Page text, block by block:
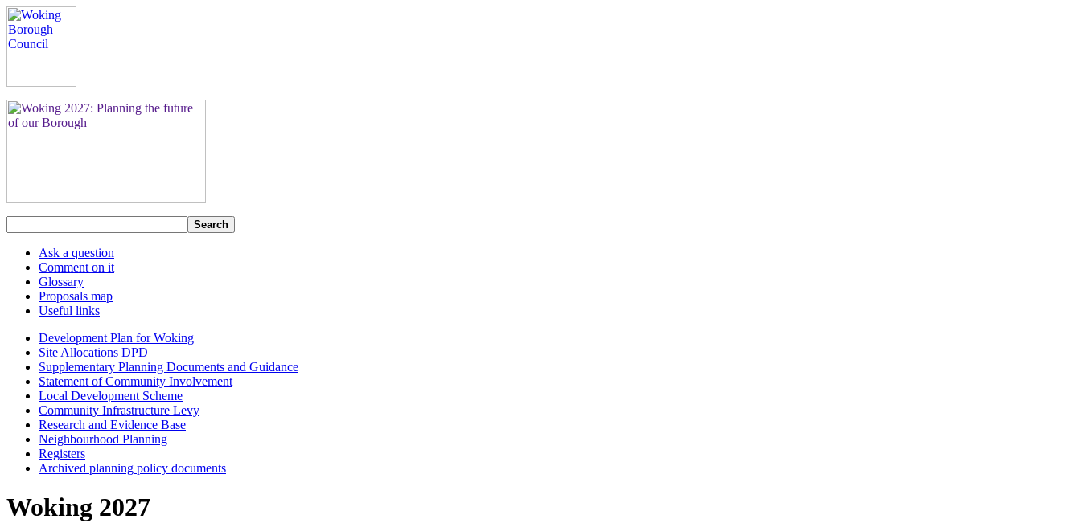
Search
Ask a question
Comment on it
Glossary
Proposals map
Useful links
Development Plan for Woking
Site Allocations DPD
Supplementary Planning Documents and Guidance
Statement of Community Involvement
Local Development Scheme
Community Infrastructure Levy
Research and Evidence Base
Neighbourhood Planning
Registers
Archived planning policy documents
Woking 2027